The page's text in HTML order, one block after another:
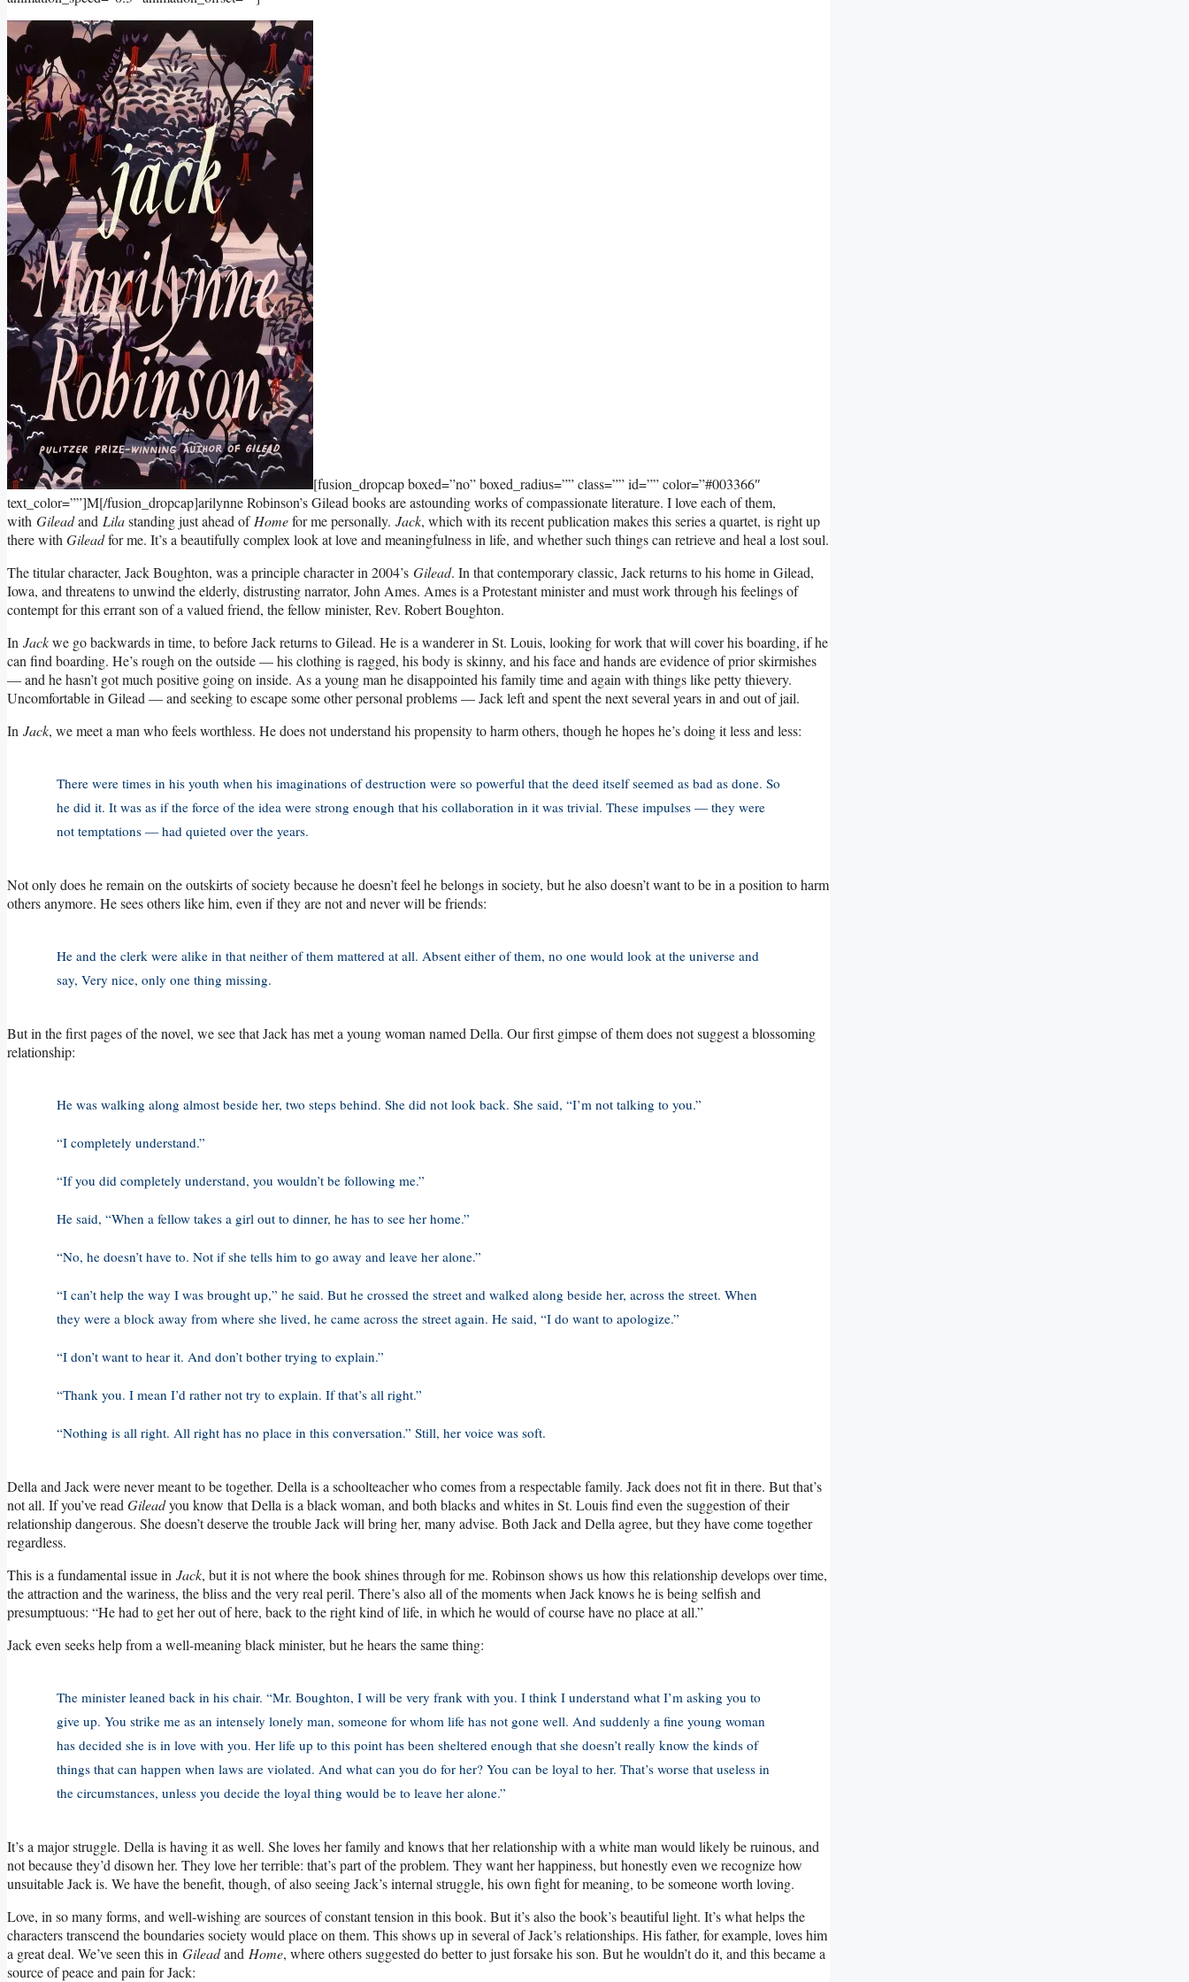
[fusion_dropcap boxed=”no” boxed_radius=”” class=”” id=”” color=”#003366″
text_color=””]M[/fusion_dropcap]arilynne Robinson’s Gilead books are astounding works of compassionate literature. I love each of them,
with Gileadand Lilastanding just ahead of Homefor me personally. Jack, which with its recent publication makes this series a quartet, is right up
there with Gileadfor me. It’s a beautifully complex look at love and meaningfulness in life, and whether such things can retrieve and heal a lost soul.
The titular character, Jack Boughton, was a principle character in 2004’s Gilead. In that contemporary classic, Jack returns to his home in Gilead,
Iowa, and threatens to unwind the elderly, distrusting narrator, John Ames. Ames is a Protestant minister and must work through his feelings of
contempt for this errant son of a valued friend, the fellow minister, Rev. Robert Boughton.
In Jackwe go backwards in time, to before Jack returns to Gilead. He is a wanderer in St. Louis, looking for work that will cover his boarding, if he
can find boarding. He’s rough on the outside — his clothing is ragged, his body is skinny, and his face and hands are evidence of prior skirmishes
— and he hasn’t got much positive going on inside. As a young man he disappointed his family time and again with things like petty thievery.
Uncomfortable in Gilead — and seeking to escape some other personal problems — Jack left and spent the next several years in and out of jail.
In Jack, we meet a man who feels worthless. He does not understand his propensity to harm others, though he hopes he’s doing it less and less:
There were times in his youth when his imaginations of destruction were so powerful that the deed itself seemed as bad as done. So
he did it. It was as if the force of the idea were strong enough that his collaboration in it was trivial. These impulses — they were
not temptations — had quieted over the years.
Not only does he remain on the outskirts of society because he doesn’t feel he belongs in society, but he also doesn’t want to be in a position to harm
others anymore. He sees others like him, even if they are not and never will be friends:
He and the clerk were alike in that neither of them mattered at all. Absent either of them, no one would look at the universe and
say, Very nice, only one thing missing.
But in the first pages of the novel, we see that Jack has met a young woman named Della. Our first gimpse of them does not suggest a blossoming
relationship:
He was walking along almost beside her, two steps behind. She did not look back. She said, “I’m not talking to you.”
“I completely understand.”
“If you did completely understand, you wouldn’t be following me.”
He said, “When a fellow takes a girl out to dinner, he has to see her home.”
“No, he doesn’t have to. Not if she tells him to go away and leave her alone.”
“I can’t help the way I was brought up,” he said. But he crossed the street and walked along beside her, across the street. When
they were a block away from where she lived, he came across the street again. He said, “I do want to apologize.”
“I don’t want to hear it. And don’t bother trying to explain.”
“Thank you. I mean I’d rather not try to explain. If that’s all right.”
“Nothing is all right. All right has no place in this conversation.” Still, her voice was soft.
Della and Jack were never meant to be together. Della is a schoolteacher who comes from a respectable family. Jack does not fit in there. But that’s
not all. If you’ve read Gileadyou know that Della is a black woman, and both blacks and whites in St. Louis find even the suggestion of their
relationship dangerous. She doesn’t deserve the trouble Jack will bring her, many advise. Both Jack and Della agree, but they have come together
regardless.
This is a fundamental issue in Jack, but it is not where the book shines through for me. Robinson shows us how this relationship develops over time,
the attraction and the wariness, the bliss and the very real peril. There’s also all of the moments when Jack knows he is being selfish and
presumptuous: “He had to get her out of here, back to the right kind of life, in which he would of course have no place at all.”
Jack even seeks help from a well-meaning black minister, but he hears the same thing:
The minister leaned back in his chair. “Mr. Boughton, I will be very frank with you. I think I understand what I’m asking you to
give up. You strike me as an intensely lonely man, someone for whom life has not gone well. And suddenly a fine young woman
has decided she is in love with you. Her life up to this point has been sheltered enough that she doesn’t really know the kinds of
things that can happen when laws are violated. And what can you do for her? You can be loyal to her. That’s worse that useless in
the circumstances, unless you decide the loyal thing would be to leave her alone.”
It’s a major struggle. Della is having it as well. She loves her family and knows that her relationship with a white man would likely be ruinous, and
not because they’d disown her. They love her terrible: that’s part of the problem. They want her happiness, but honestly even we recognize how
unsuitable Jack is. We have the benefit, though, of also seeing Jack’s internal struggle, his own fight for meaning, to be someone worth loving.
Love, in so many forms, and well-wishing are sources of constant tension in this book. But it’s also the book’s beautiful light. It’s what helps the
characters transcend the boundaries society would place on them. This shows up in several of Jack’s relationships. His father, for example, loves him
a great deal. We’ve seen this in Gileadand Home, where others suggested do better to just forsake his son. But he wouldn’t do it, and this became a
source of peace and pain for Jack: